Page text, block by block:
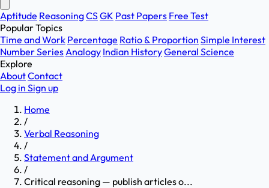
Aptitude ReasoningCSGK Past Papers Free Test
Popular Topics
Time and Work Percentage Ratio & Proportion Simple Interest
Number SeriesAnalogy Indian HistoryGeneral Science
Explore
AboutContact
Log in Sign up
Home
/
Verbal Reasoning
/
Statement and Argument
/
Critical reasoning — publish articles o...